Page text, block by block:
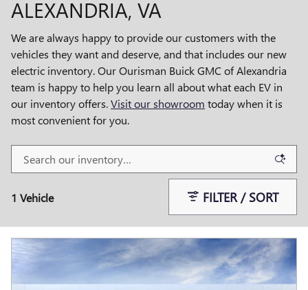
ALEXANDRIA, VA
We are always happy to provide our customers with the
vehicles they want and deserve, and that includes our new
electric inventory. Our Ourisman Buick GMC of Alexandria
team is happy to help you learn all about what each EV in
our inventory offers.Visit our showroom today when it is
most convenient for you.
1 Vehicle FILTER / SORT